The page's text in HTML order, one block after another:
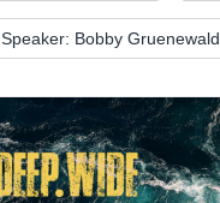
Speaker: Bobby Gruenewald